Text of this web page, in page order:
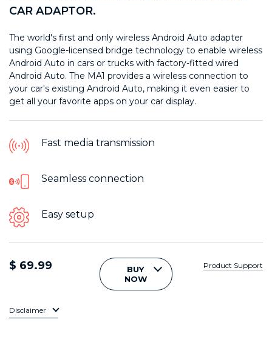
CAR ADAPTOR.
The world's first and only wireless Android Auto adapter
using Google-licensed bridge technology to enable wireless
Android Auto in cars or trucks with factory-fitted wired
Android Auto. The MA1 provides a wireless connection to
your car's existing Android Auto, making it even easier to
get all your favorite apps on your car display.
Fast media transmission
Seamless connection
Easy setup
$ 69.99
BUY
NOW
Product Support
Disclaimer